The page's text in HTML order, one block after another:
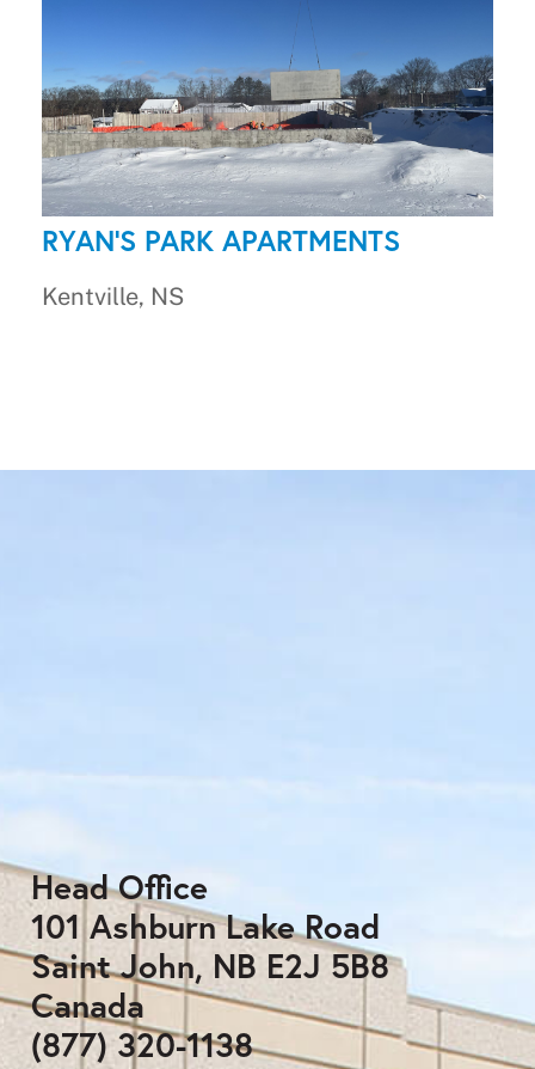
RYAN'S PARK APARTMENTS
Kentville, NS
Head Office
101 Ashburn Lake Road
Saint John, NB E2J 5B8
Canada
(877) 320-1138